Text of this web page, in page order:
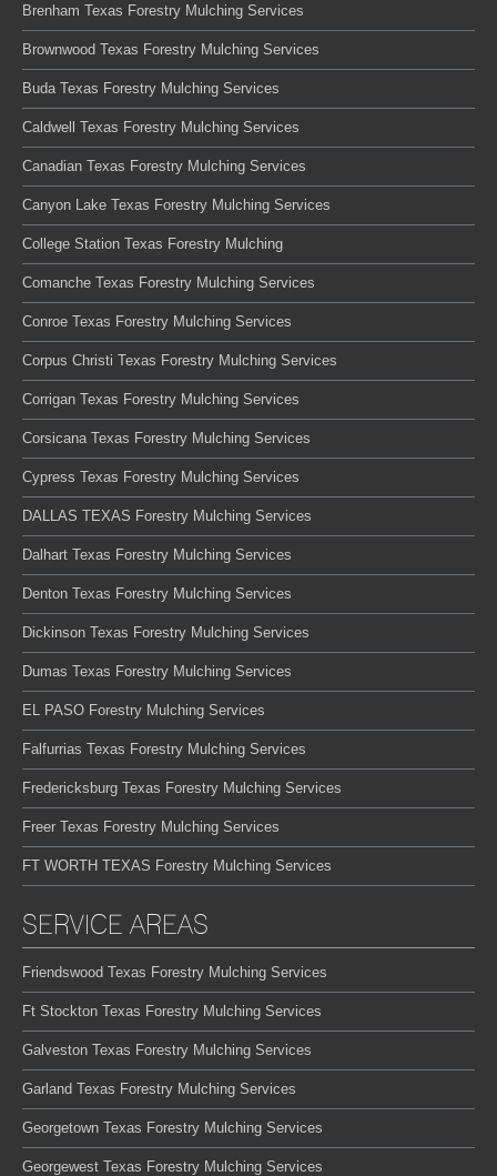
Brenham Texas Forestry Mulching Services
Brownwood Texas Forestry Mulching Services
Buda Texas Forestry Mulching Services
Caldwell Texas Forestry Mulching Services
Canadian Texas Forestry Mulching Services
Canyon Lake Texas Forestry Mulching Services
College Station Texas Forestry Mulching
Comanche Texas Forestry Mulching Services
Conroe Texas Forestry Mulching Services
Corpus Christi Texas Forestry Mulching Services
Corrigan Texas Forestry Mulching Services
Corsicana Texas Forestry Mulching Services
Cypress Texas Forestry Mulching Services
DALLAS TEXAS Forestry Mulching Services
Dalhart Texas Forestry Mulching Services
Denton Texas Forestry Mulching Services
Dickinson Texas Forestry Mulching Services
Dumas Texas Forestry Mulching Services
EL PASO Forestry Mulching Services
Falfurrias Texas Forestry Mulching Services
Fredericksburg Texas Forestry Mulching Services
Freer Texas Forestry Mulching Services
FT WORTH TEXAS Forestry Mulching Services
SERVICE AREAS
Friendswood Texas Forestry Mulching Services
Ft Stockton Texas Forestry Mulching Services
Galveston Texas Forestry Mulching Services
Garland Texas Forestry Mulching Services
Georgetown Texas Forestry Mulching Services
Georgewest Texas Forestry Mulching Services